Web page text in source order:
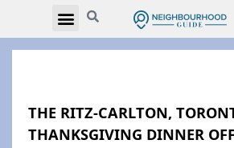
THE RITZ-CARLTON,
THANKSGIVING DINNER